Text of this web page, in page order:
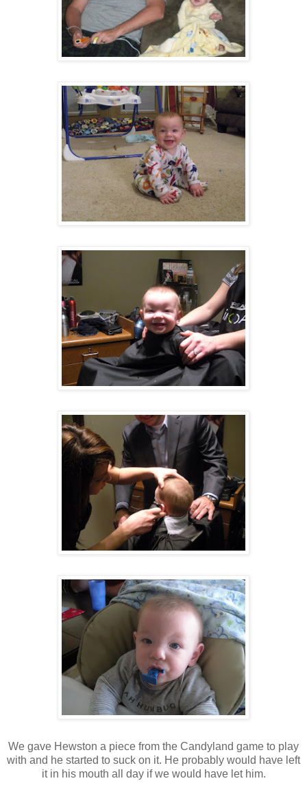
We gave Hewston a piece from the Candyland game to play
with and he started to suck on it. He probably would have left
it in his mouth all day if we would have let him.